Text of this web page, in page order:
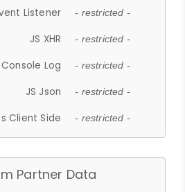
Listener - restricted -
JS XHR - restricted -
Log - restricted -
JS Json - restricted -
Client Side - restricted -
Partner Data